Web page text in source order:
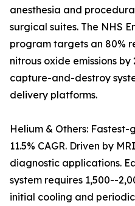
anesthesia and
surgical suites. The NHS
program targets an 80%
nitrous oxide emissions
capture-and-destroy
delivery platforms.
Helium & Others:
11.5% CAGR. Driven by
diagnostic applications.
system requires 1,500--
initial cooling and